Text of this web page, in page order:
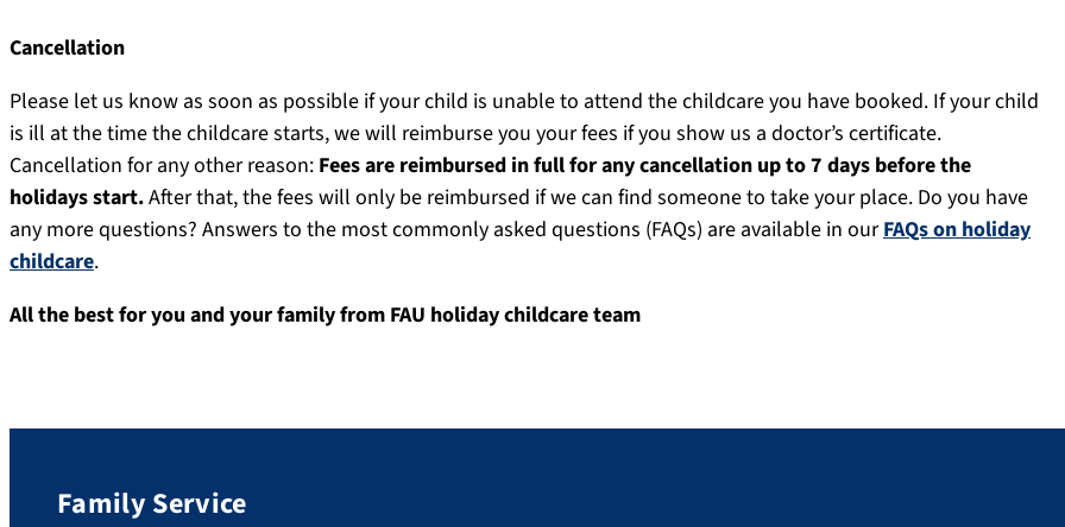
Cancellation
Please let us know as soon as possible if your child is unable to attend the childcare you have booked. If your child
is ill at the time the childcare starts, we will reimburse you your fees if you show us a doctor’s certificate.
Cancellation for any other reason: Fees are reimbursed in full for any cancellation up to 7 days before the
holidays start.After that, the fees will only be reimbursed if we can find someone to take your place. Do you have
any more questions? Answers to the most commonly asked questions (FAQs) are available in ourFAQs on holiday
childcare.
All the best for you and your family from FAU holiday childcare team
Family Service